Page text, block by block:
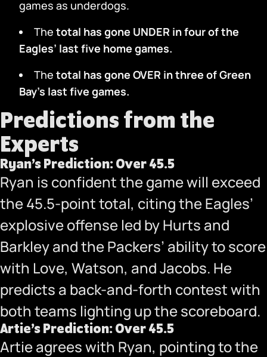
games as underdogs.
The total has gone UNDER in four of the
Eagles’ last five home games.
The total has gone OVER in three of Green
Bay’s last five games.
Predictions from the
Experts
Ryan’s Prediction: Over 45.5
Ryan is confident the game will exceed
the 45.5-point total, citing the Eagles’
explosive offense led by Hurts and
Barkley and the Packers’ ability to score
with Love, Watson, and Jacobs. He
predicts a back-and-forth contest with
both teams lighting up the scoreboard.
Artie’s Prediction: Over 45.5
Artie agrees with Ryan, pointing to the